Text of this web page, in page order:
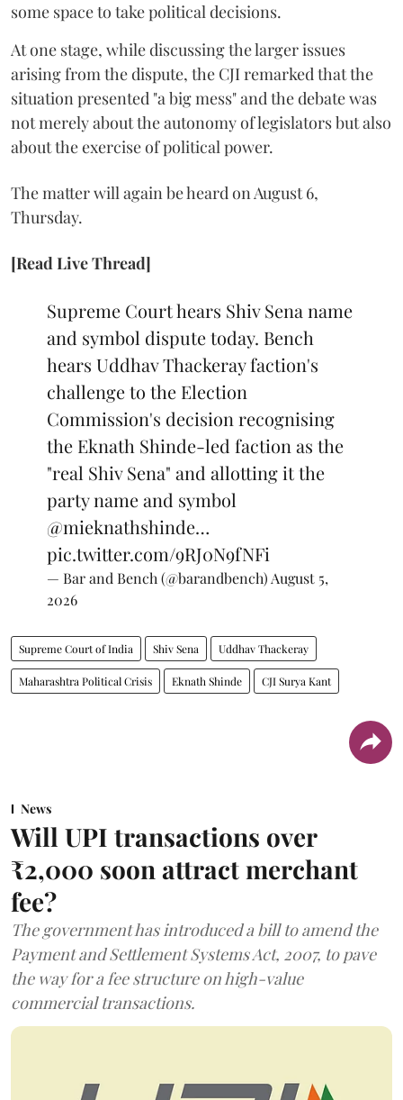
some space to take political decisions.
At one stage, while discussing the larger issues
arising from the dispute, the CJI remarked that the
situation presented "a big mess" and the debate was
not merely about the autonomy of legislators but also
about the exercise of political power.
The matter will again be heard on August 6,
Thursday.
[Read Live Thread]
Supreme Court hears Shiv Sena name
and symbol dispute today. Bench
hears Uddhav Thackeray faction's
challenge to the Election
Commission's decision recognising
the Eknath Shinde-led faction as the
"real Shiv Sena" and allotting it the
party name and symbol
@mieknathshinde…
pic.twitter.com/9RJ0N9fNFi
— Bar and Bench (@barandbench)August 5,
2026
Supreme Court of India Shiv Sena Uddhav Thackeray
Maharashtra Political Crisis Eknath Shinde CJI Surya Kant
News
Will UPI transactions over
₹2,000 soon attract merchant
fee?
The government has introduced a bill to amend the
Payment and Settlement Systems Act, 2007, to pave
the way for a fee structure on high-value
commercial transactions.